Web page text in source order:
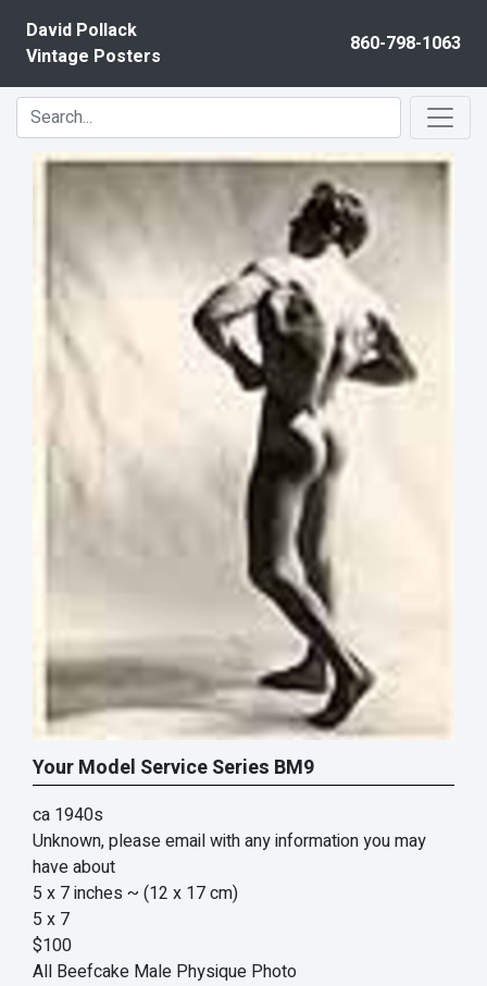
David Pollack
Vintage Posters
860-798-1063
Your Model Service Series BM9
ca 1940s
Unknown, please email with any information you may
have about
5 x 7 inches ~ (12 x 17 cm)
5 x 7
$100
All Beefcake Male Physique Photo